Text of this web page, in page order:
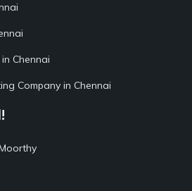
Chennai
Company in Chennai